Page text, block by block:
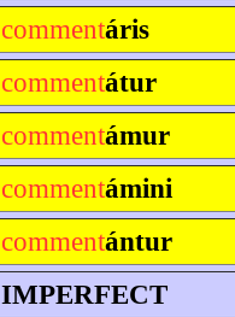
commentáris
commentátur
commentámur
commentámini
commentántur
IMPERFECT